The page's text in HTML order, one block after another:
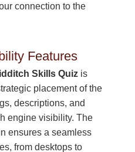
connection to the
Features
Skills Quiz is
placement of the
descriptions, and
engine visibility. The
ensures a seamless
from desktops to